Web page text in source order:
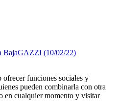
GAZZI (10/02/22)
ofrecer funciones sociales y
pueden combinarla con otra
en cualquier momento y visitar